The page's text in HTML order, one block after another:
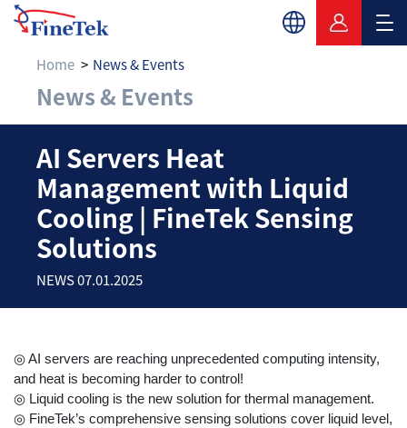
Home News & Events
News & Events
AI Servers Heat
AI Servers Heat
Management with Liquid
Cooling | FineTek Sensing
Solutions
NEWS 07.01.2025
◎ AI servers are reaching unprecedented computing intensity,
and heat is becoming harder to control!
◎ Liquid cooling is the new solution for thermal management.
◎ FineTek’s comprehensive sensing solutions cover liquid level,